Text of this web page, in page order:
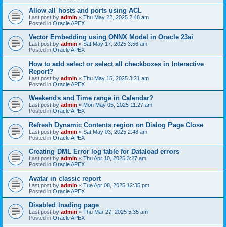
Allow all hosts and ports using ACL
Last post by admin « Thu May 22, 2025 2:48 am
Posted in Oracle APEX
Vector Embedding using ONNX Model in Oracle 23ai
Last post by admin « Sat May 17, 2025 3:56 am
Posted in Oracle APEX
How to add select or select all checkboxes in Interactive
Report?
Last post by admin « Thu May 15, 2025 3:21 am
Posted in Oracle APEX
Weekends and Time range in Calendar?
Last post by admin « Mon May 05, 2025 11:27 am
Posted in Oracle APEX
Refresh Dynamic Contents region on Dialog Page Close
Last post by admin « Sat May 03, 2025 2:48 am
Posted in Oracle APEX
Creating DML Error log table for Dataload errors
Last post by admin « Thu Apr 10, 2025 3:27 am
Posted in Oracle APEX
Avatar in classic report
Last post by admin « Tue Apr 08, 2025 12:35 pm
Posted in Oracle APEX
Disabled lnading page
Last post by admin « Thu Mar 27, 2025 5:35 am
Posted in Oracle APEX